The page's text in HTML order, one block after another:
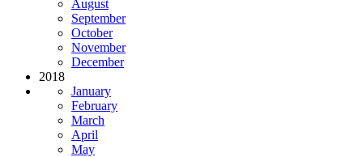
August
September
October
November
December
2018
January
February
March
April
May